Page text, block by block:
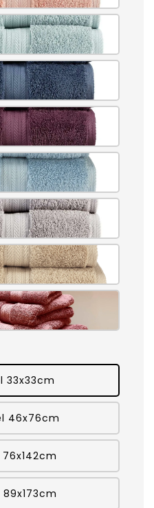
33x33cm
46x76cm